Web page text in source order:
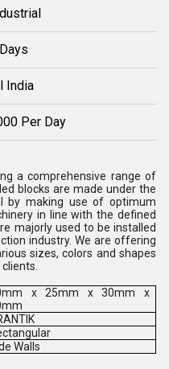
India
Per Day
a comprehensive range of
blocks are made under the
by making use of optimum
in line with the defined
majorly used to be installed
industry. We are offering
sizes, colors and shapes
x 25mm x 30mm x
Walls